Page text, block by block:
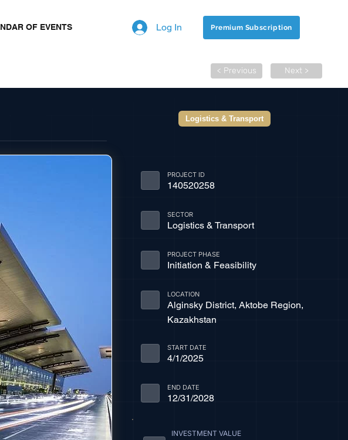
OF EVENTS Log In Premium Subscription
< Previous Next >
Logistics & Transport
PROJECT ID
140520258
SECTOR
Logistics & Transport
PROJECT PHASE
Initiation & Feasibility
LOCATION
Alginsky District, Aktobe Region,
Kazakhstan
START DATE
4/1/2025
END DATE
12/31/2028
INVESTMENT VALUE